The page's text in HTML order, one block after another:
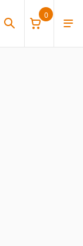
0